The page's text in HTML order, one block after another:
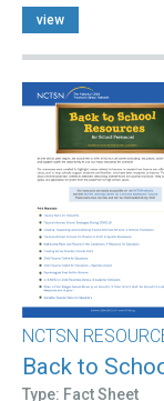
view
NCTSN
Back to
Type: Fact Sheet